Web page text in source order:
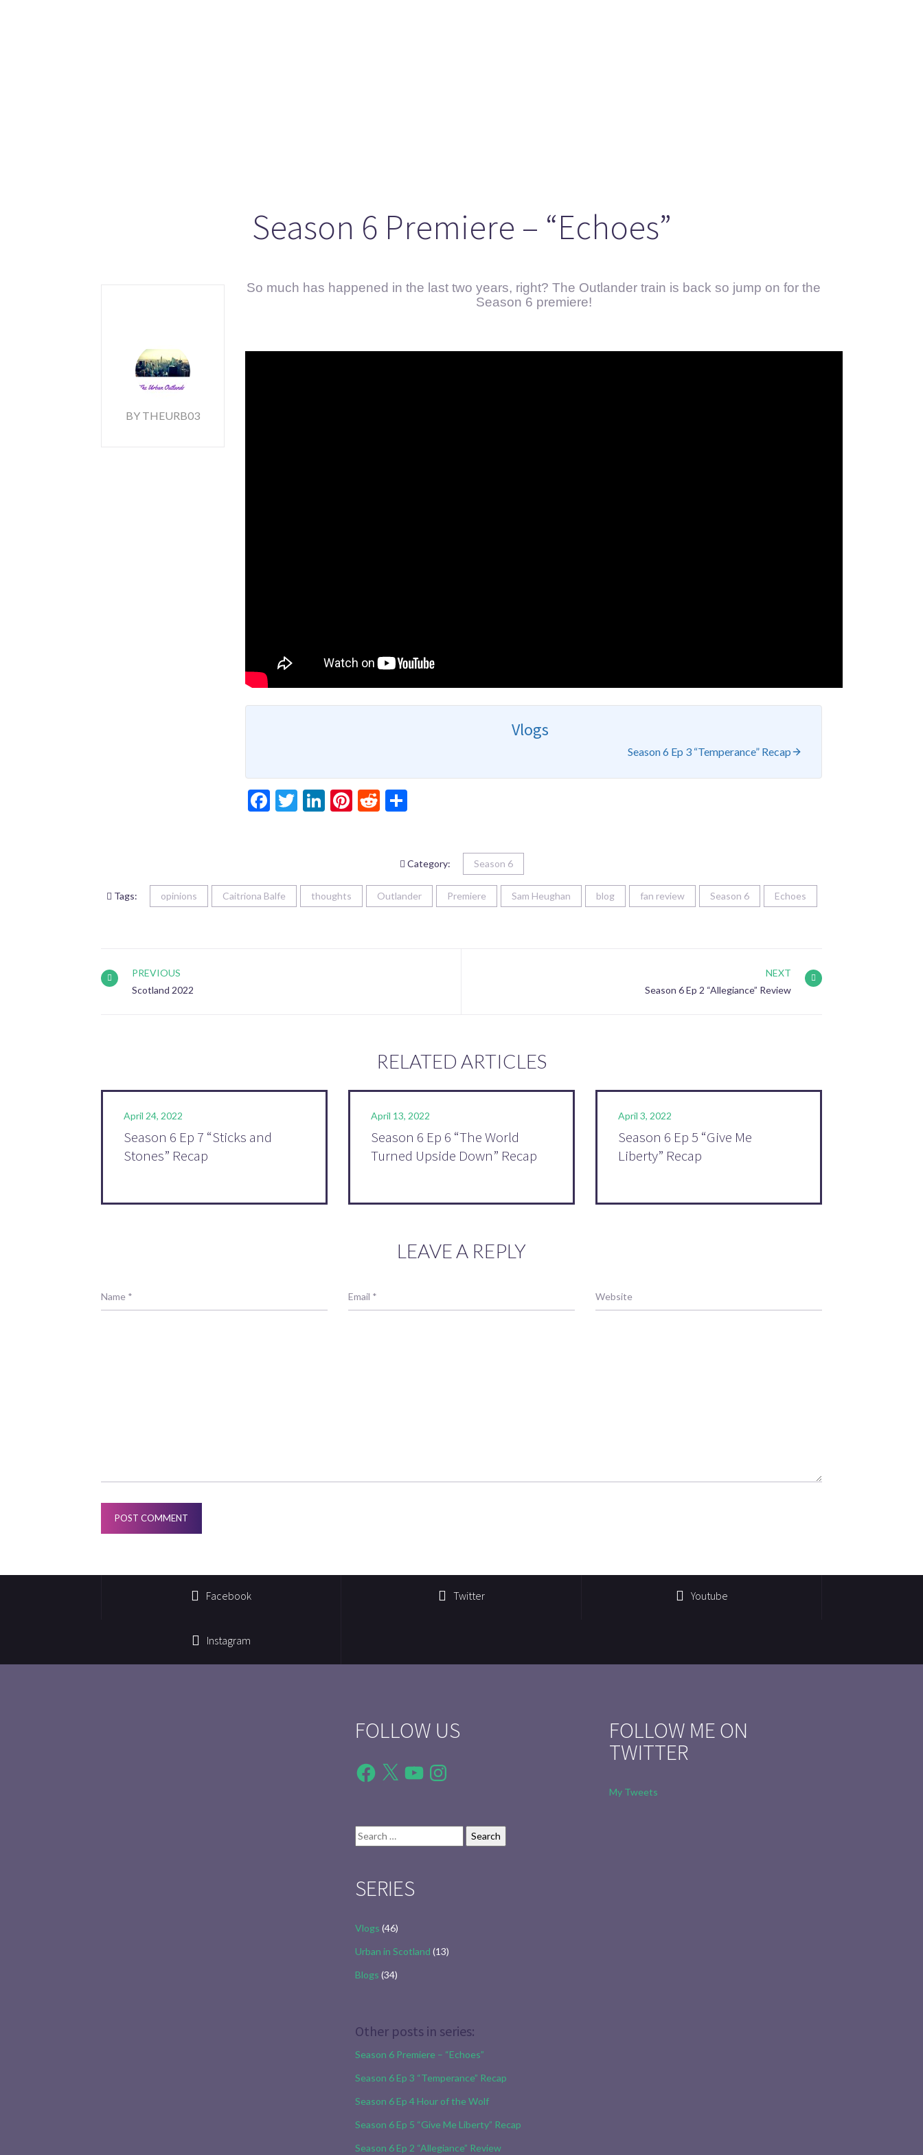
Season 6 Premiere – “Echoes”
BY THEURB03
So much has happened in the last two years, right? The Outlander train is back so jump on for the
Season 6 premiere!
Vlogs
Season 6 Ep 3 “Temperance” Recap
Facebook
Twitter
LinkedIn
Pinterest
Reddit
Category: Season 6
Tags: opinions Caitriona Balfe thoughts Outlander Premiere Sam Heughan blog fan review Season 6 Echoes
PREVIOUS
Scotland 2022
NEXT
Season 6 Ep 2 “Allegiance” Review
RELATED ARTICLES
April 24, 2022
Season 6 Ep 7 “Sticks and
Stones” Recap
April 13, 2022
Season 6 Ep 6 “The World
Turned Upside Down” Recap
April 3, 2022
Season 6 Ep 5 “Give Me
Liberty” Recap
LEAVE A REPLY
Facebook Twitter Youtube
Instagram
FOLLOW US
Facebook
X YouTubeInstagram
Search
for:
SERIES
Vlogs (46)
Urban in Scotland (13)
Blogs (34)
Other posts in series:
Season 6 Premiere – “Echoes”
Season 6 Ep 3 “Temperance” Recap
Season 6 Ep 4 Hour of the Wolf
Season 6 Ep 5 “Give Me Liberty” Recap
Season 6 Ep 2 “Allegiance” Review
FOLLOW ME ON
TWITTER
My Tweets